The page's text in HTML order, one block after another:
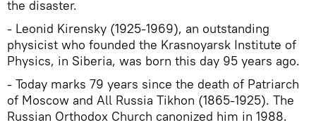
the disaster.
- Leonid Kirensky (1925-1969), an outstanding
physicist who founded the Krasnoyarsk Institute of
Physics, in Siberia, was born this day 95 years ago.
- Today marks 79 years since the death of Patriarch
of Moscow and All Russia Tikhon (1865-1925). The
Russian Orthodox Church canonized him in 1988.